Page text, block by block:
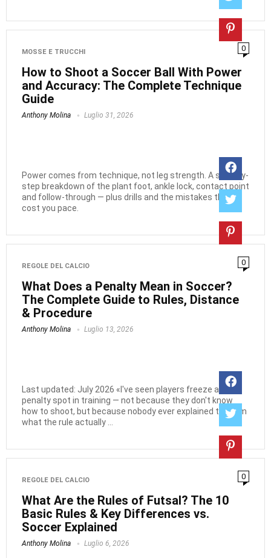
MOSSE E TRUCCHI 0
How to Shoot a Soccer Ball With Power
and Accuracy: The Complete Technique
Guide
Anthony Molina Luglio 31, 2026
Power comes from technique, not leg strength. A step-by-
step breakdown of the plant foot, ankle lock, contact point
and follow-through — plus drills and the mistakes that
cost you pace.
REGOLE DEL CALCIO 0
What Does a Penalty Mean in Soccer?
The Complete Guide to Rules, Distance
& Procedure
Anthony Molina Luglio 13, 2026
Last updated: July 2026 «I've seen players freeze at the
penalty spot in training — not because they don't know
how to shoot, but because nobody ever explained to them
what the rule actually ...
REGOLE DEL CALCIO 0
What Are the Rules of Futsal? The 10
Basic Rules & Key Differences vs.
Soccer Explained
Anthony Molina Luglio 6, 2026